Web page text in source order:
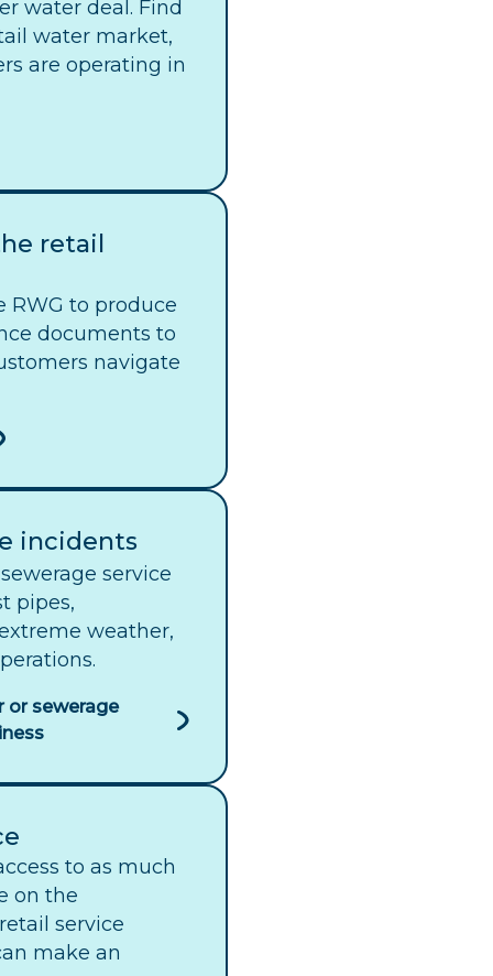
water deal. Find
water market,
are operating in
retail
RWG to produce
documents to
navigate
incidents
service
pipes,
weather,
or sewerage
to as much
on the
service
make an